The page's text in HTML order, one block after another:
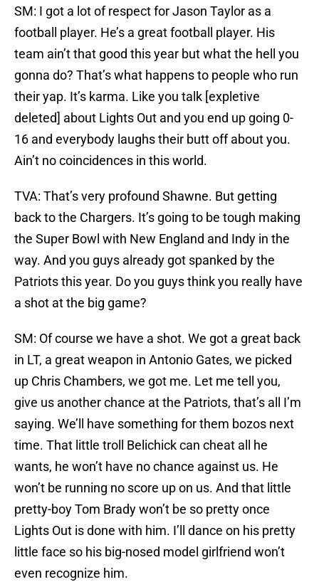
SM: I got a lot of respect for Jason Taylor as a
football player. He’s a great football player. His
team ain’t that good this year but what the hell you
gonna do? That’s what happens to people who run
their yap. It’s karma. Like you talk [expletive
deleted] about Lights Out and you end up going 0-
16 and everybody laughs their butt off about you.
Ain’t no coincidences in this world.
TVA: That’s very profound Shawne. But getting
back to the Chargers. It’s going to be tough making
the Super Bowl with New England and Indy in the
way. And you guys already got spanked by the
Patriots this year. Do you guys think you really have
a shot at the big game?
SM: Of course we have a shot. We got a great back
in LT, a great weapon in Antonio Gates, we picked
up Chris Chambers, we got me. Let me tell you,
give us another chance at the Patriots, that’s all I’m
saying. We’ll have something for them bozos next
time. That little troll Belichick can cheat all he
wants, he won’t have no chance against us. He
won’t be running no score up on us. And that little
pretty-boy Tom Brady won’t be so pretty once
Lights Out is done with him. I’ll dance on his pretty
little face so his big-nosed model girlfriend won’t
even recognize him.